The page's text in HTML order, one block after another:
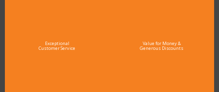
Exceptional
Customer Service
Value for Money &
Generous Discounts